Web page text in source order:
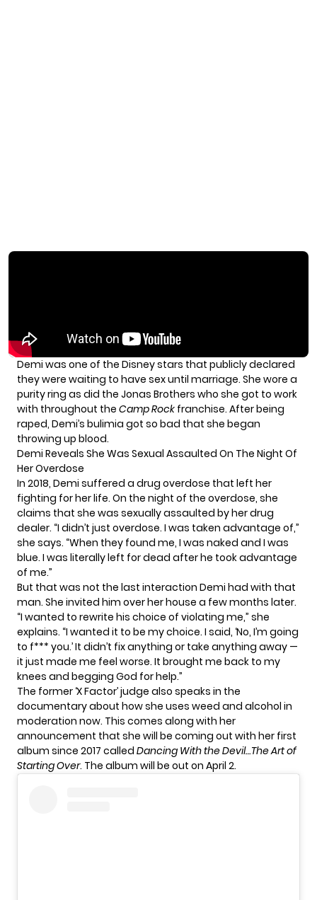
Demi was one of the Disney stars that publicly declared
they were waiting to have sex until marriage. She wore a
purity ring as did the Jonas Brothers who she got to work
with throughout the Camp Rock franchise. After being
raped, Demi’s bulimia got so bad that she began
throwing up blood.
Demi Reveals She Was Sexual Assaulted On The Night Of
Her Overdose
In 2018, Demi suffered a drug overdose that left her
fighting for her life. On the night of the overdose, she
claims that she was sexually assaulted by her drug
dealer. “I didn’t just overdose. I was taken advantage of,”
she says. “When they found me, I was naked and I was
blue. I was literally left for dead after he took advantage
of me.”
But that was not the last interaction Demi had with that
man. She invited him over her house a few months later.
“I wanted to rewrite his choice of violating me,” she
explains. “I wanted it to be my choice. I said, ‘No, I’m going
to f*** you.’ It didn’t fix anything or take anything away —
it just made me feel worse. It brought me back to my
knees and begging God for help.”
The former ‘X Factor’ judge also speaks in the
documentary about how she uses weed and alcohol in
moderation now. This comes along with her
announcement that she will be coming out with her first
album since 2017 called Dancing With the Devil…The Art of
Starting Over. The album will be out on April 2.